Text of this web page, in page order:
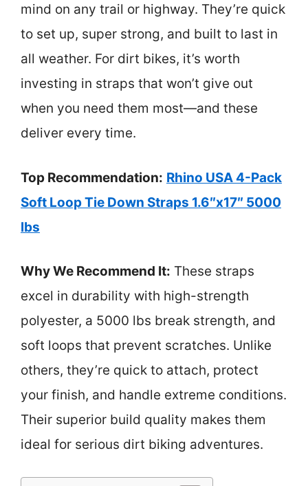
mind on any trail or highway. They’re quick
to set up, super strong, and built to last in
all weather. For dirt bikes, it’s worth
investing in straps that won’t give out
when you need them most—and these
deliver every time.
Top Recommendation: Rhino USA 4-Pack
Soft Loop Tie Down Straps 1.6″x17″ 5000
lbs
Why We Recommend It: These straps
excel in durability with high-strength
polyester, a 5000 lbs break strength, and
soft loops that prevent scratches. Unlike
others, they’re quick to attach, protect
your finish, and handle extreme conditions.
Their superior build quality makes them
ideal for serious dirt biking adventures.